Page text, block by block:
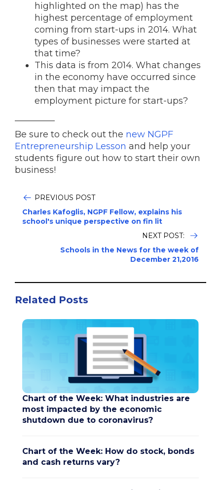
highlighted on the map) has the
highest percentage of employment
coming from start-ups in 2014. What
types of businesses were started at
that time?
This data is from 2014. What changes
in the economy have occurred since
then that may impact the
employment picture for start-ups?
Be sure to check out the new NGPF
Entrepreneurship Lesson and help your
students figure out how to start their own
business!
PREVIOUS POST
Charles Kafoglis, NGPF Fellow, explains his
school's unique perspective on fin lit
NEXT POST:
Schools in the News for the week of
December 21,2016
Related Posts
Chart of the Week: What industries are
most impacted by the economic
shutdown due to coronavirus?
Chart of the Week: How do stock, bonds
and cash returns vary?